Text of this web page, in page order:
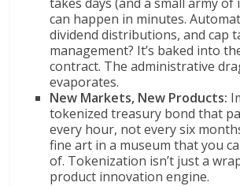
can happen in minutes.
dividend distributions, and cap
management? It’s baked into
contract. The administrative
evaporates.
New Markets, New Products:
tokenized treasury bond that
every hour, not every six
fine art in a museum that you
of. Tokenization isn’t just a
product innovation engine.